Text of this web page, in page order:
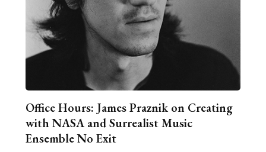
Office Hours: James Praznik on Creating
with NASA and Surrealist Music
Ensemble No Exit